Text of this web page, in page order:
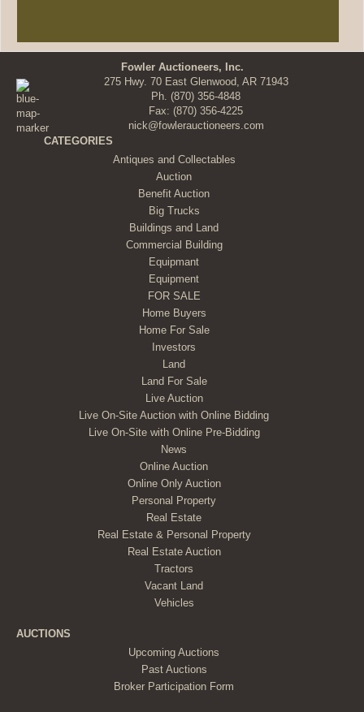
Fowler Auctioneers, Inc.
275 Hwy. 70 East Glenwood, AR 71943
Ph. (870) 356-4848
Fax: (870) 356-4225
nick@fowlerauctioneers.com
CATEGORIES
Antiques and Collectables
Auction
Benefit Auction
Big Trucks
Buildings and Land
Commercial Building
Equipmant
Equipment
FOR SALE
Home Buyers
Home For Sale
Investors
Land
Land For Sale
Live Auction
Live On-Site Auction with Online Bidding
Live On-Site with Online Pre-Bidding
News
Online Auction
Online Only Auction
Personal Property
Real Estate
Real Estate & Personal Property
Real Estate Auction
Tractors
Vacant Land
Vehicles
AUCTIONS
Upcoming Auctions
Past Auctions
Broker Participation Form